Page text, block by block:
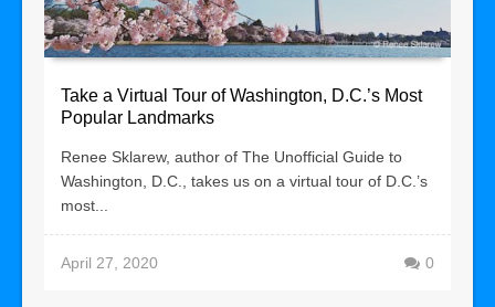
Take a Virtual Tour of Washington, D.C.’s Most
Popular Landmarks
Renee Sklarew, author of The Unofficial Guide to
Washington, D.C., takes us on a virtual tour of D.C.’s
most...
April 27, 2020 0